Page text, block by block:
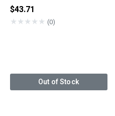
$43.71
★★★★★ (0)
Out of Stock